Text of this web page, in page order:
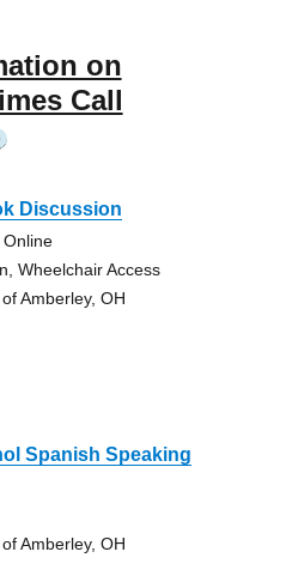
on
Call
Discussion
Wheelchair Access
Amberley, OH
Spanish Speaking
Amberley, OH